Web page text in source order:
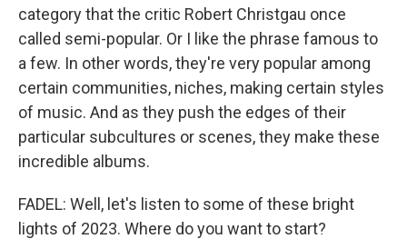
category that the critic Robert Christgau once
called semi-popular. Or I like the phrase famous to
a few. In other words, they're very popular among
certain communities, niches, making certain styles
of music. And as they push the edges of their
particular subcultures or scenes, they make these
incredible albums.
FADEL: Well, let's listen to some of these bright
lights of 2023. Where do you want to start?